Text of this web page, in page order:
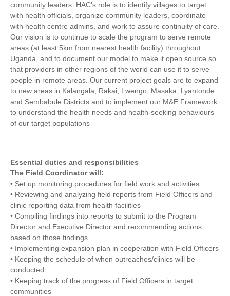
community leaders. HAC’s role is to identify villages to target
with health officials, organize community leaders, coordinate
with health centre admins, and work to assure continuity of care.
Our vision is to continue to scale the program to serve remote
areas (at least 5km from nearest health facility) throughout
Uganda, and to document our model to make it open source so
that providers in other regions of the world can use it to serve
people in remote areas. Our current project goals are to expand
to new areas in Kalangala, Rakai, Lwengo, Masaka, Lyantonde
and Sembabule Districts and to implement our M&E Framework
to understand the health needs and health-seeking behaviours
of our target populations
Essential duties and responsibilities
The Field Coordinator will:
• Set up monitoring procedures for field work and activities
• Reviewing and analyzing field reports from Field Officers and
clinic reporting data from health facilities
• Compiling findings into reports to submit to the Program
Director and Executive Director and recommending actions
based on those findings
• Implementing expansion plan in cooperation with Field Officers
• Keeping the schedule of when outreaches/clinics will be
conducted
• Keeping track of the progress of Field Officers in target
communities